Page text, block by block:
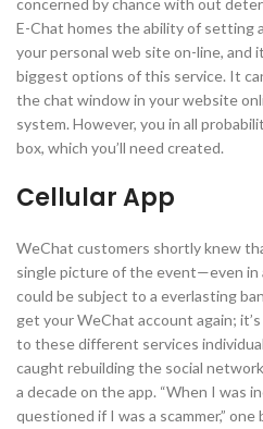
concerned by chance with out
E-Chat homes the ability of setting
your personal web site on-line, and
biggest options of this service. It
the chat window in your website
system. However, you in all
box, which you’ll need created.
Cellular App
WeChat customers shortly knew
single picture of the event—even
could be subject to a everlasting
get your WeChat account again;
to these different services
caught rebuilding the social
a decade on the app. “When I was
questioned if I was a scammer,” one